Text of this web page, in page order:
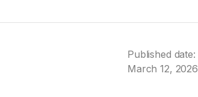
Published date:
March 12, 2026